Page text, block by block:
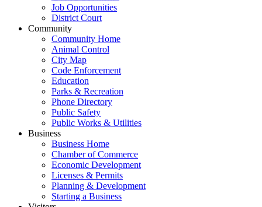
Job Opportunities
District Court
Community
Community Home
Animal Control
City Map
Code Enforcement
Education
Parks & Recreation
Phone Directory
Public Safety
Public Works & Utilities
Business
Business Home
Chamber of Commerce
Economic Development
Licenses & Permits
Planning & Development
Starting a Business